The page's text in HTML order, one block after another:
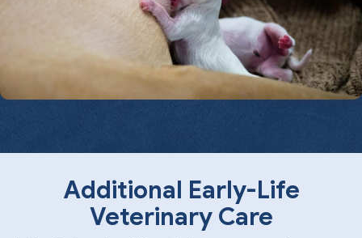
Additional Early-Life
Veterinary Care